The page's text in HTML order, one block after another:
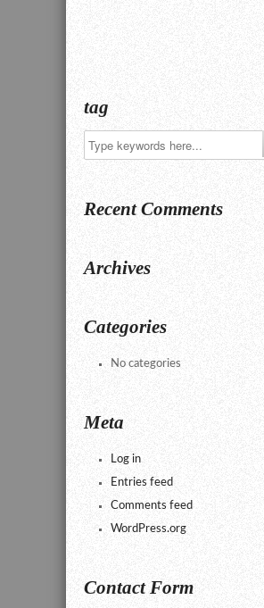
tag
Recent Comments
Archives
Categories
No categories
Meta
Log in
Entries feed
Comments feed
WordPress.org
Contact Form